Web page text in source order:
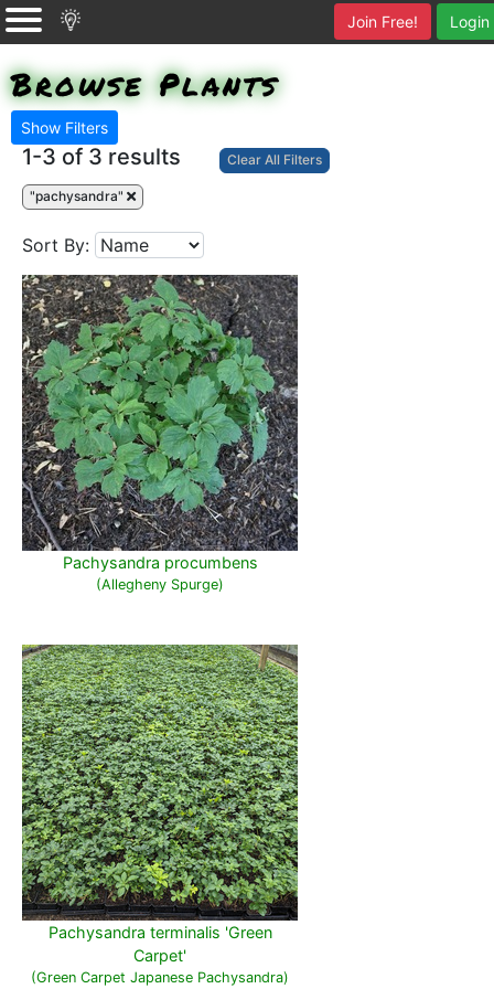
Login
Join Free!
Show Filters
Browse Plants
1-3 of 3 results Clear All Filters
"pachysandra"
Sort By:
Pachysandra procumbens
(Allegheny Spurge)
Pachysandra terminalis 'Green
Carpet'
(Green Carpet Japanese Pachysandra)